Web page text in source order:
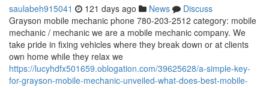
saulabeh915041 121 days ago News
Discuss
Grayson mobile mechanic phone 780-203-2512 category: mobile
mechanic / mechanic we are a mobile mechanic company. We
take pride in fixing vehicles where they break down or at clients
own home while they relax we
https://lucyhdfx501659.oblogation.com/39625628/a-simple-key-
for-grayson-mobile-mechanic-unveiled-what-does-best-mobile-